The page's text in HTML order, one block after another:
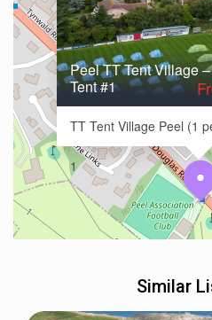
Peel TT Tent Village
Tent #1
TT Tent Village Peel (1
1
Similar